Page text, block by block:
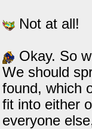
Not at all!
Okay. So
We should
found, which
fit into either
everyone